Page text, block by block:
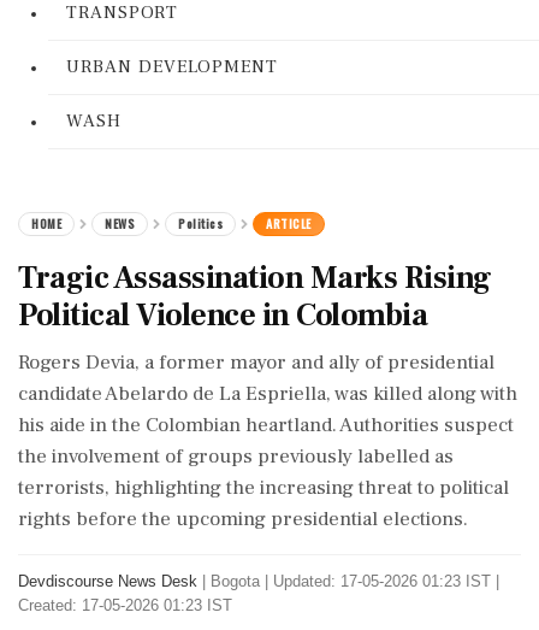
TRANSPORT
URBAN DEVELOPMENT
WASH
HOME NEWS Politics ARTICLE
Tragic Assassination Marks Rising
Political Violence in Colombia
Rogers Devia, a former mayor and ally of presidential
candidate Abelardo de La Espriella, was killed along with
his aide in the Colombian heartland. Authorities suspect
the involvement of groups previously labelled as
terrorists, highlighting the increasing threat to political
rights before the upcoming presidential elections.
Devdiscourse News Desk Bogota
Updated: 17-05-2026 01:23 IST |
Created: 17-05-2026 01:23 IST